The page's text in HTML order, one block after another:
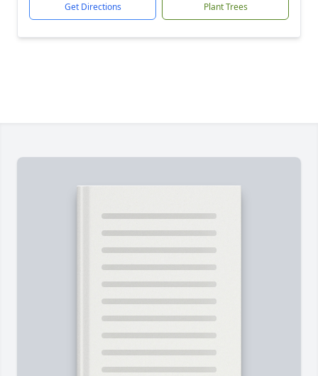
Get Directions Plant Trees